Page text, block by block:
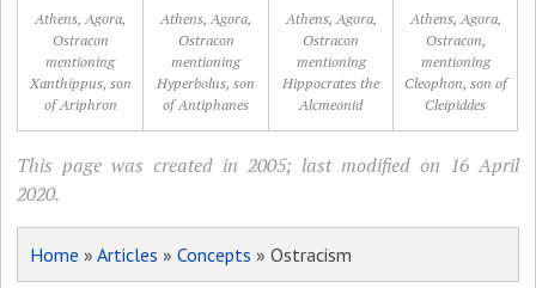
Athens, Agora,
Ostracon
mentioning
Xanthippus, son
of Ariphron
Athens, Agora,
Ostracon
mentioning
Hyperbolus, son
of Antiphanes
Athens, Agora,
Ostracon
mentioning
Hippocrates the
Alcmeonid
Athens, Agora,
Ostracon,
mentioning
Cleophon, son of
Cleipiddes
This page was created in 2005; last modified on 16 April
2020.
Home »Articles »Concepts » Ostracism